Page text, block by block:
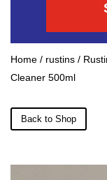
Home / rustins /
Cleaner 500ml
Back to Shop